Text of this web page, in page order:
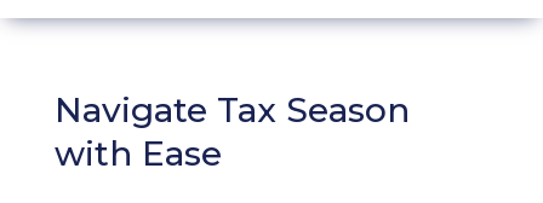
Navigate Tax Season
with Ease